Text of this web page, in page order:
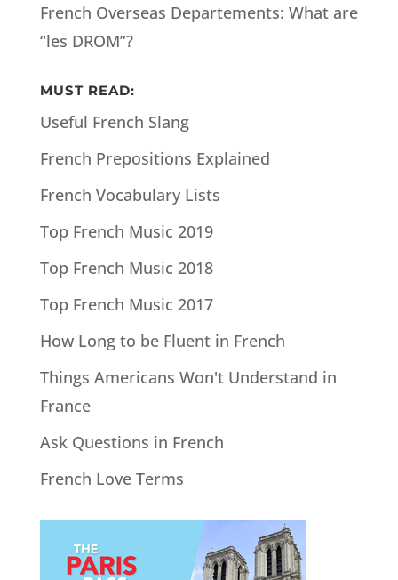
French Overseas Departements: What are
“les DROM”?
MUST READ:
Useful French Slang
French Prepositions Explained
French Vocabulary Lists
Top French Music 2019
Top French Music 2018
Top French Music 2017
How Long to be Fluent in French
Things Americans Won't Understand in
France
Ask Questions in French
French Love Terms